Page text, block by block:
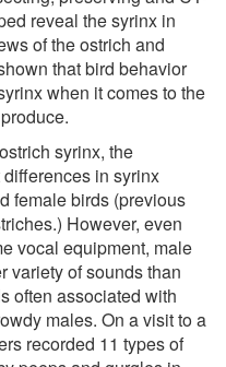
reveal the syrinx in
of the ostrich and
that bird behavior
when it comes to the
syrinx, the
in syrinx
female birds (previous
However, even
vocal equipment, male
variety of sounds than
often associated with
males. On a visit to a
recorded 11 types of